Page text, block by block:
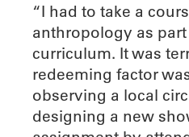
“I had to take a
anthropology as
curriculum. It was
redeeming factor
observing a local
designing a new